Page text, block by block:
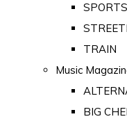
TRAIN
Music
BIG